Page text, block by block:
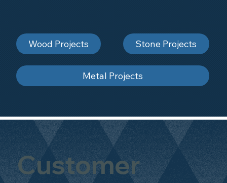
Customer
Wood Projects Stone Projects
Metal Projects